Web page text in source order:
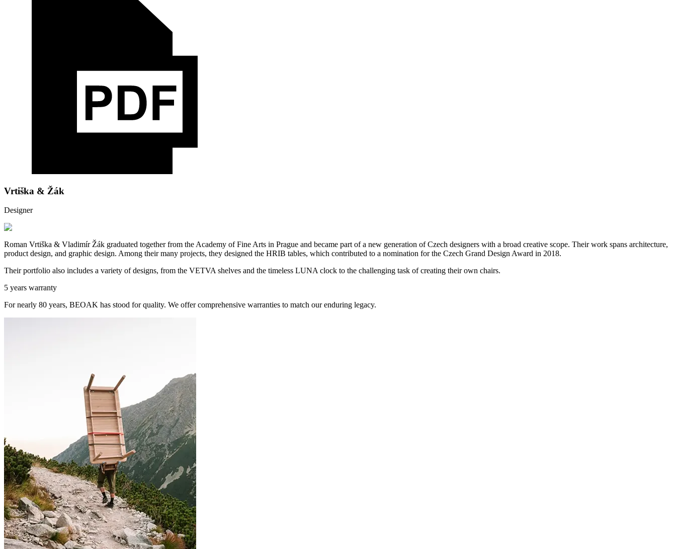
Vrtiška & Žák
Designer
Roman Vrtiška & Vladimír Žák graduated together from the Academy of Fine Arts in Prague and became part of a new generation of Czech designers with a broad creative scope. Their work spans architecture,
product design, and graphic design. Among their many projects, they designed the HRIB tables, which contributed to a nomination for the Czech Grand Design Award in 2018.
Their portfolio also includes a variety of designs, from the VETVA shelves and the timeless LUNA clock to the challenging task of creating their own chairs.
5 years warranty
For nearly 80 years, BEOAK has stood for quality. We offer comprehensive warranties to match our enduring legacy.